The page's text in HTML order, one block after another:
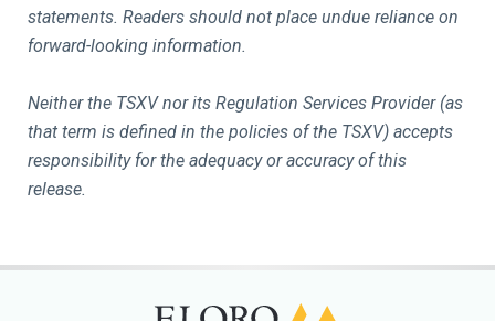
statements. Readers should not place undue reliance on
forward-looking information.
Neither the TSXV nor its Regulation Services Provider (as
that term is defined in the policies of the TSXV) accepts
responsibility for the adequacy or accuracy of this
release.